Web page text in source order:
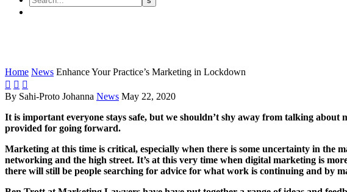
Home News Enhance Your Practice’s Marketing in Lockdown
  
By Sahi-Proto Johanna News May 22, 2020
It is important everyone stays safe, but we shouldn’t shy away from talking
provided for going forward.
Marketing at this time is critical, especially when there is some uncertainty in the
networking and the high street. It’s at this very time when digital marketing is
there will still be people searching for advice for what work is continuing and by